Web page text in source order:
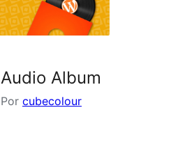
Audio Album
Por cubecolour